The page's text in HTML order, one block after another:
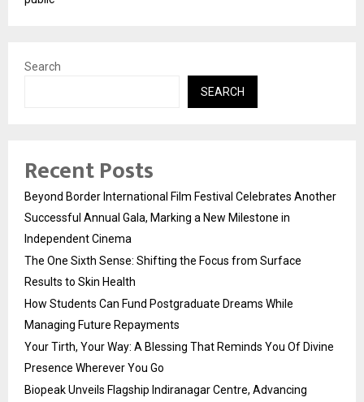
Search
SEARCH
Recent Posts
Beyond Border International Film Festival Celebrates Another
Successful Annual Gala, Marking a New Milestone in
Independent Cinema
The One Sixth Sense: Shifting the Focus from Surface
Results to Skin Health
How Students Can Fund Postgraduate Dreams While
Managing Future Repayments
Your Tirth, Your Way: A Blessing That Reminds You Of Divine
Presence Wherever You Go
Biopeak Unveils Flagship Indiranagar Centre, Advancing